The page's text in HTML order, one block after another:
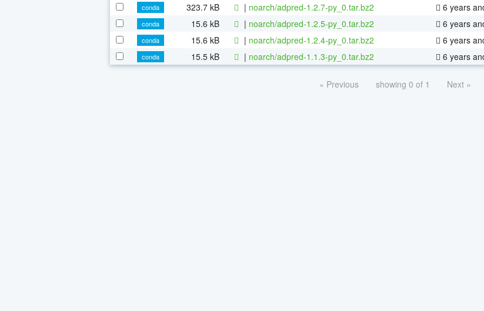
conda
323.7 kB | noarch/adpred-1.2.7-py_0.tar.bz2 6 years
conda
15.6 kB | noarch/adpred-1.2.5-py_0.tar.bz2 6 years
conda
15.6 kB | noarch/adpred-1.2.4-py_0.tar.bz2 6 years
conda
15.5 kB | noarch/adpred-1.1.3-py_0.tar.bz2 6 years
« Previous showing 0 of 1 Next »